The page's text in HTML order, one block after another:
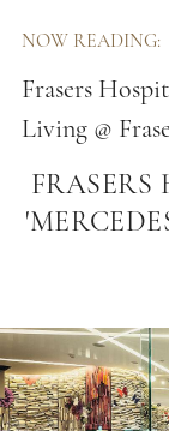
NOW READING:
Frasers
Living @